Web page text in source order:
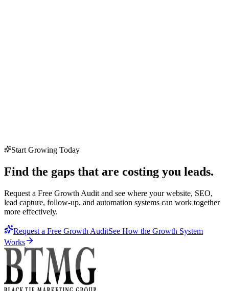
Start Growing Today
Find the gaps that are costing you leads.
Request a Free Growth Audit and see where your website, SEO,
lead capture, follow-up, and automation systems can work together
more effectively.
Request a Free Growth AuditSee How the Growth System
Works